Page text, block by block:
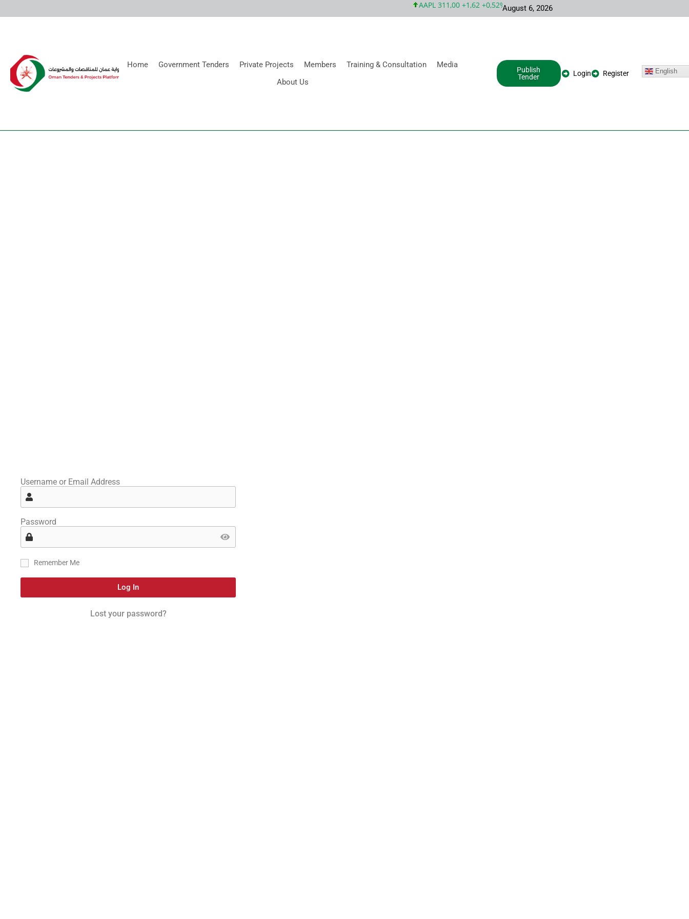
AAPL 311,00 +1,62 +0,52% MSFT 487,46 -5,35 -1,09%
August 6, 2026
Home Government Tenders Private Projects Members Training & Consultation
Media
About Us
Publish
Tender
Login Register English
Username or Email Address
Password
Remember Me
Log In
Lost your password?